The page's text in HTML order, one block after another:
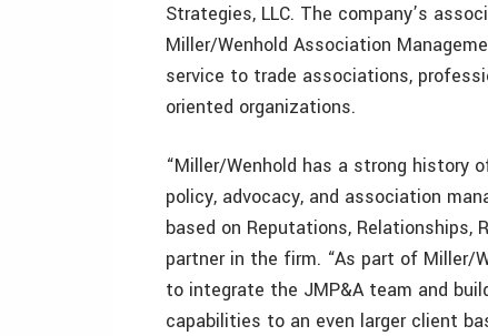
Strategies, LLC. The company’s
Miller/Wenhold Association
service to trade associations,
oriented organizations.
“Miller/Wenhold has a strong history
policy, advocacy, and association
based on Reputations, Relationships,
partner in the firm. “As part of Miller/
to integrate the JMP&A team and
capabilities to an even larger client